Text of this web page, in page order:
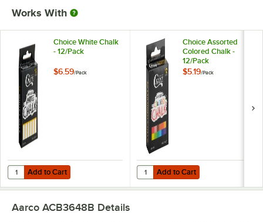
Works With
Choice White Chalk
- 12/Pack
$6.59/Pack
Add to Cart
Quantity for Choice White Chalk - 12/Pack
Add to Cart
Choice Assorted
Colored Chalk -
12/Pack
$5.19/Pack
Add to Cart
Quantity for Choice Assorted
Add to Cart
Aarco ACB3648B Details